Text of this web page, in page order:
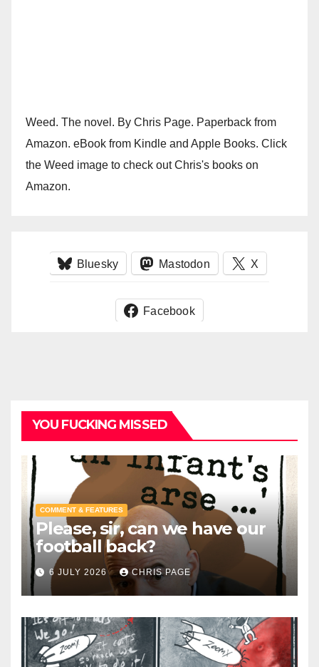
Weed. The novel. By Chris Page. Paperback from
Amazon. eBook from Kindle and Apple Books. Click
the Weed image to check out Chris's books on
Amazon.
Bluesky Mastodon X
Facebook
YOU FUCKING MISSED
COMMENT & FEATURES
Please, sir, can we have our
football back?
6 JULY 2026 CHRIS PAGE